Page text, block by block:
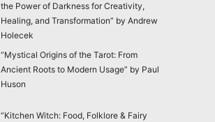
the Power of Darkness for Creativity,
Healing, and Transformation” by Andrew
Holecek
“Mystical Origins of the Tarot: From
Ancient Roots to Modern Usage” by Paul
Huson
“Kitchen Witch: Food, Folklore & Fairy